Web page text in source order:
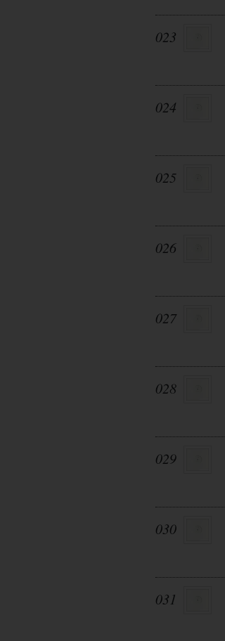
023
024
025
026
027
028
029
030
031